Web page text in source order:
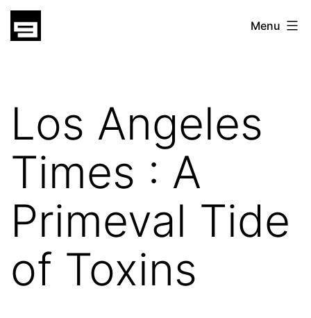
Skip
gatsu
Menu
Los Angeles
Times : A
Primeval Tide
of Toxins